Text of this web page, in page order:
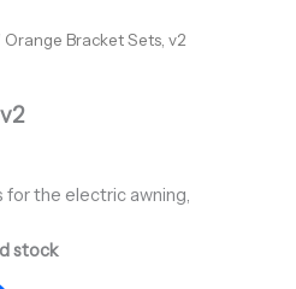
Orange Bracket Sets, v2
the electric awning,
stock